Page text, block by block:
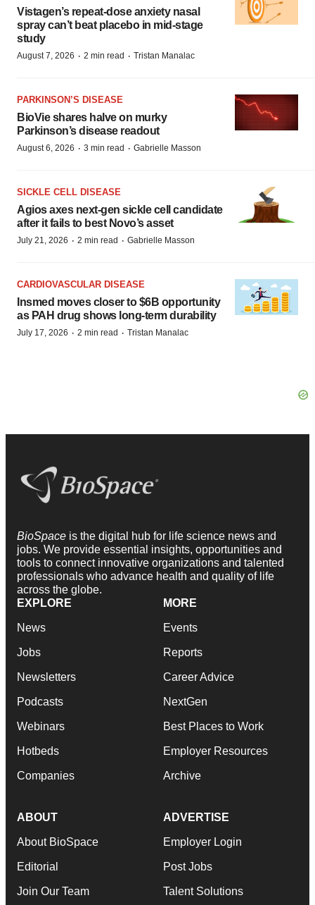
Vistagen’s repeat-dose anxiety nasal
spray can’t beat placebo in mid-stage
study
August 7, 2026 · 2 min read · Tristan Manalac
PARKINSON’S DISEASE
BioVie shares halve on murky
Parkinson’s disease readout
August 6, 2026 · 3 min read · Gabrielle Masson
SICKLE CELL DISEASE
Agios axes next-gen sickle cell candidate
after it fails to best Novo’s asset
July 21, 2026 · 2 min read · Gabrielle Masson
CARDIOVASCULAR DISEASE
Insmed moves closer to $6B opportunity
as PAH drug shows long-term durability
July 17, 2026 · 2 min read · Tristan Manalac
BioSpace is the digital hub for life science news and
jobs. We provide essential insights, opportunities and
tools to connect innovative organizations and talented
professionals who advance health and quality of life
across the globe.
EXPLORE
News
Jobs
Newsletters
Podcasts
Webinars
Hotbeds
Companies
MORE
Events
Reports
Career Advice
NextGen
Best Places to Work
Employer Resources
Archive
ABOUT
About BioSpace
Editorial
Join Our Team
ADVERTISE
Employer Login
Post Jobs
Talent Solutions